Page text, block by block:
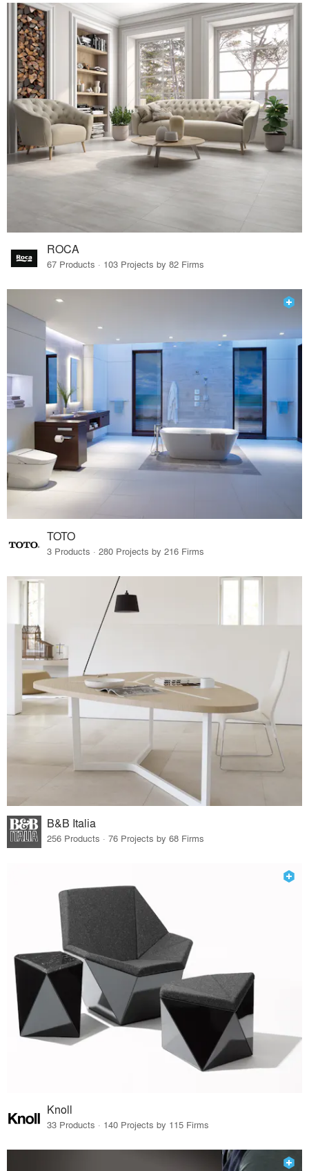
ROCA
67 Products · 103 Projects by 82 Firms
TOTO
3 Products · 280 Projects by 216 Firms
B&B Italia
256 Products · 76 Projects by 68 Firms
Knoll
33 Products · 140 Projects by 115 Firms